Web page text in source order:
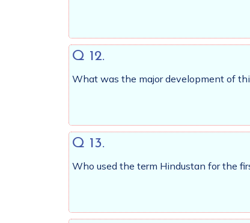
Q 12.
What was the major development of
Q 13.
Who used the term Hindustan for the